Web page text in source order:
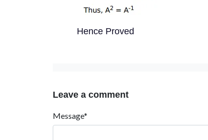
Hence Proved
Leave a comment
Message*